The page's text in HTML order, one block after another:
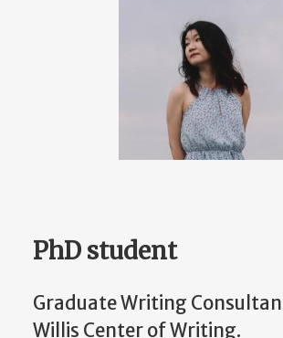
PhD student
Graduate Writing
Willis Center of Writing.